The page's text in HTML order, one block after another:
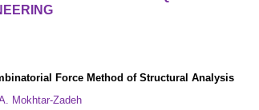
Force Method of Structural Analysis
Mokhtar-Zadeh